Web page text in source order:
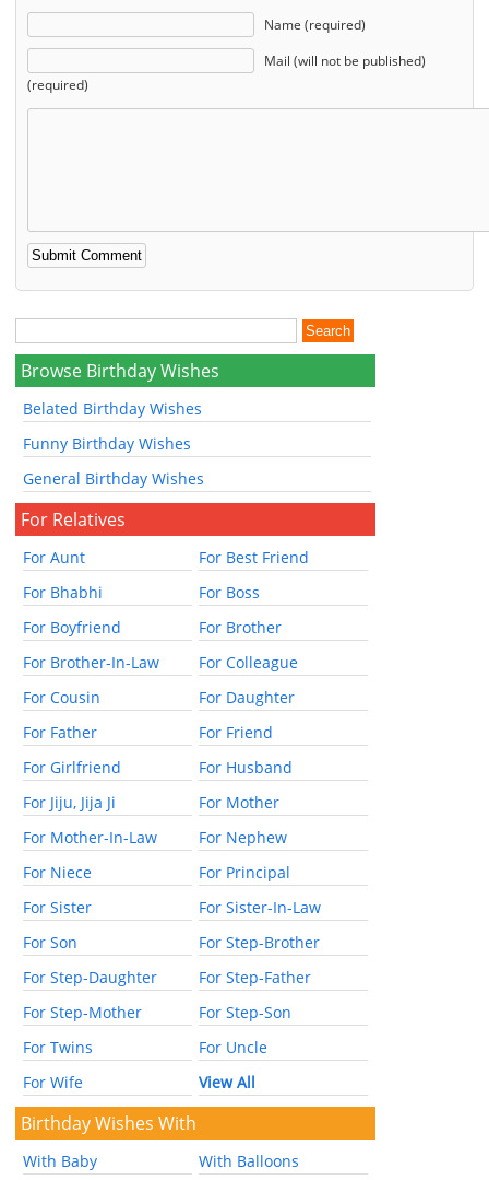
Name (required)
Mail (will not be published)
(required)
Browse Birthday Wishes
Belated Birthday Wishes
Funny Birthday Wishes
General Birthday Wishes
For Relatives
For Aunt
For Best Friend
For Bhabhi
For Boss
For Boyfriend
For Brother
For Brother-In-Law
For Colleague
For Cousin
For Daughter
For Father
For Friend
For Girlfriend
For Husband
For Jiju, Jija Ji
For Mother
For Mother-In-Law
For Nephew
For Niece
For Principal
For Sister
For Sister-In-Law
For Son
For Step-Brother
For Step-Daughter
For Step-Father
For Step-Mother
For Step-Son
For Twins
For Uncle
For Wife
View All
Birthday Wishes With
With Baby
With Balloons